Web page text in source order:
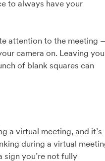
to always have your
attention to the meeting
camera on. Leaving
of blank squares can
a virtual meeting, and it’s
during a virtual
you’re not fully